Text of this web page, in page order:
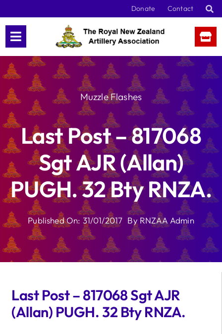
content
Donate Contact
Muzzle Flashes
Last Post – 817068
Sgt AJR (Allan)
PUGH. 32 Bty RNZA.
Published On: 31/01/2017 By RNZAA Admin
Last Post – 817068 Sgt AJR
(Allan) PUGH. 32 Bty RNZA.